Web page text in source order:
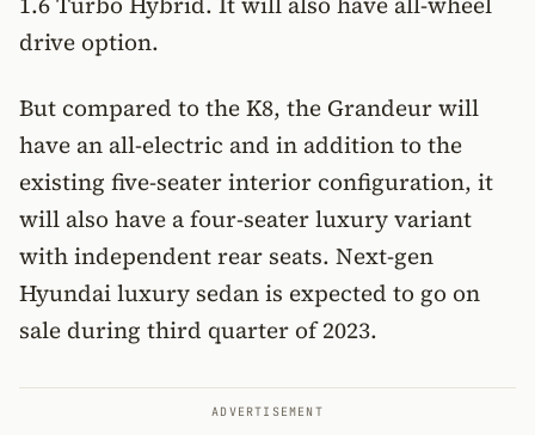
drive option.
But compared to the K8, the Grandeur will
have an all-electric and in addition to the
existing five-seater interior configuration, it
will also have a four-seater luxury variant
with independent rear seats. Next-gen
Hyundai luxury sedan is expected to go on
sale during third quarter of 2023.
ADVERTISEMENT